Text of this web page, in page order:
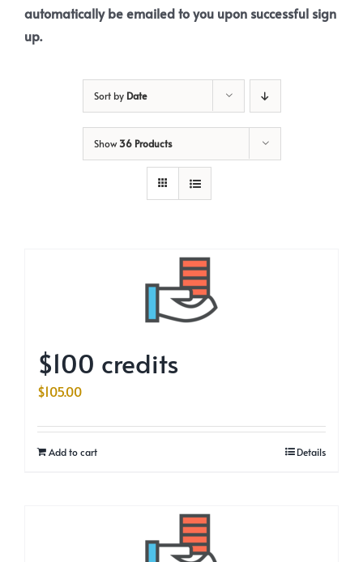
automatically be emailed to you upon successful sign
up.
Sort by Date
Show36 Products
$100 credits
$105.00
Add to cart Details